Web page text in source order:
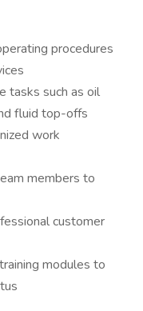
procedures
tasks such as oil
fluid top-offs
work
members to
customer
modules to